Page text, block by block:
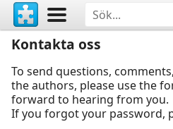
Kontakta oss
To send questions,
the authors, please use the
forward to hearing from you.
If you forgot your password,